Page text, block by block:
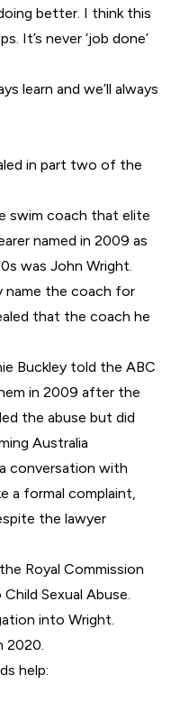
better. I think this
It’s never ‘job done’
learn and we’ll always
in part two of the
swim coach that elite
named in 2009 as
was John Wright.
name the coach for
that the coach he
Buckley told the ABC
in 2009 after the
the abuse but did
Australia
conversation with
a formal complaint,
the lawyer
Royal Commission
Sexual Abuse.
into Wright.
2020.
help: